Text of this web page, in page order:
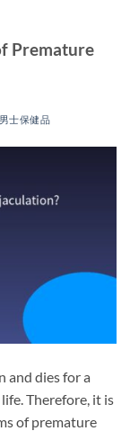
Premature
士保健品
and dies for a
Therefore, it is
of premature